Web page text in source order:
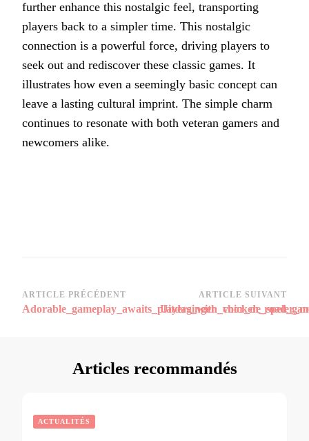
further enhance this nostalgic feel, transporting
players back to a simpler time. This nostalgic
connection is a powerful force, driving players to
seek out and rediscover these classic games. It
illustrates how even a seemingly basic concept can
leave a lasting cultural imprint. The simple charm
continues to resonate with both veteran gamers and
newcomers alike.
Navigation
d’article
ARTICLE PRÉCÉDENT ARTICLE SUIVANT
Articles recommandés
ACTUALITÉS